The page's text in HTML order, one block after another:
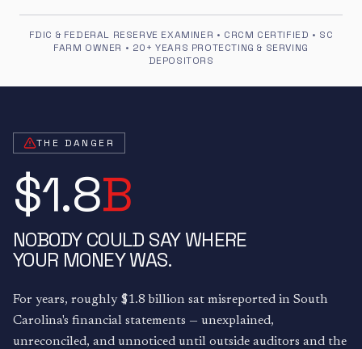
FDIC & FEDERAL RESERVE EXAMINER • CRCM CERTIFIED • SC
FARM OWNER • 20+ YEARS PROTECTING & SERVING
DEPOSITORS
THE DANGER
$1.8B
NOBODY COULD SAY WHERE
YOUR MONEY WAS.
For years, roughly $1.8 billion sat misreported in South
Carolina's financial statements — unexplained,
unreconciled, and unnoticed until outside auditors and the